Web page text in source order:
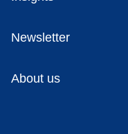
Newsletter
About us